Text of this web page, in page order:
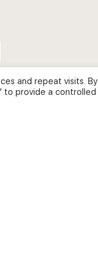
and repeat visits. By
to provide a controlled